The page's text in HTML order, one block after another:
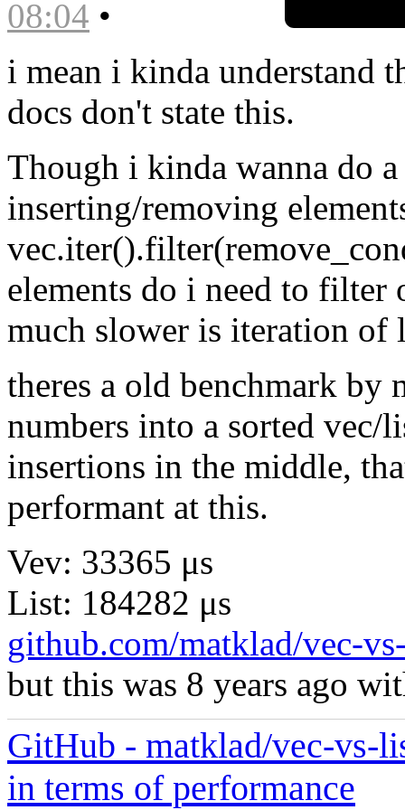
08:04 •
i mean i kinda understand
docs don't state this.
Though i kinda wanna do
inserting/removing
elements do i need to filter
much slower is iteration of
theres a old benchmark by
numbers into a sorted vec/
insertions in the middle,
performant at this.
Vev: 33365 μs
List: 184282 μs
github.com/matklad/vec-
but this was 8 years ago
GitHub - matklad/vec-vs-
in terms of performance